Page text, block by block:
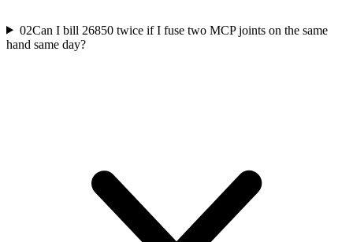
02Can I bill 26850 twice if I fuse two MCP joints on the same
hand same day?